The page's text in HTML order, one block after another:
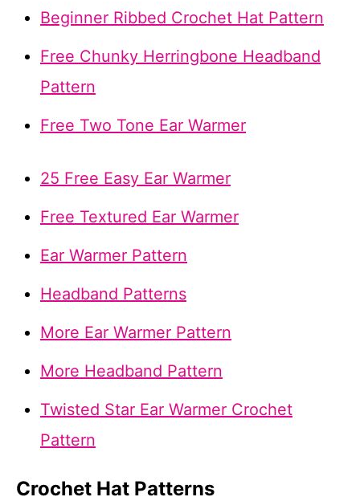
Beginner Ribbed Crochet Hat Pattern
Free Chunky Herringbone Headband
Pattern
Free Two Tone Ear Warmer
25 Free Easy Ear Warmer
Free Textured Ear Warmer
Ear Warmer Pattern
Headband Patterns
More Ear Warmer Pattern
More Headband Pattern
Twisted Star Ear Warmer Crochet
Pattern
Crochet Hat Patterns